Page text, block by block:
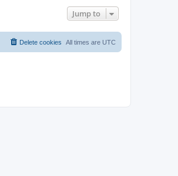
Jump to
All times are UTC
Delete cookies